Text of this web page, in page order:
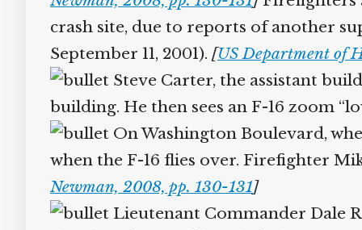
crash site, due to reports of another
September 11, 2001). [US Department of
Steve Carter, the assistant
building. He then sees an F-16 zoom
On Washington Boulevard,
when the F-16 flies over. Firefighter
Newman, 2008, pp. 130-131]
Lieutenant Commander Dale